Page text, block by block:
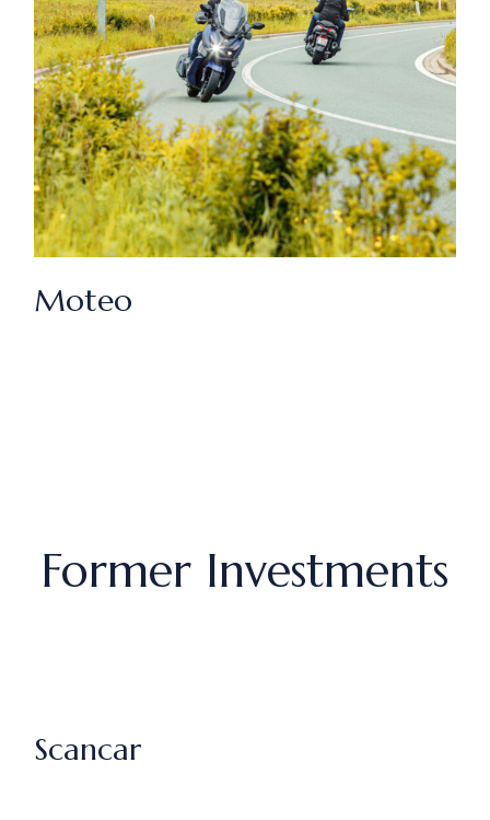
Moteo
Former Investments
Scancar